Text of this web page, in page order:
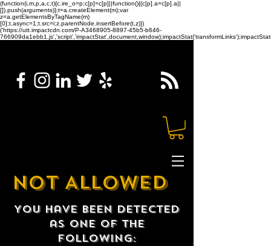
(function(i,m,p,a,c,t){c.ire_o=p;c[p]=c[p]||function(){(c[p].a=c[p].a||
[]).push(arguments)};t=a.createElement(m);var
z=a.getElementsByTagName(m)
[0];t.async=1;t.src=i;z.parentNode.insertBefore(t,z)})
('https://utt.impactcdn.com/P-A3468905-8897-45b5-b646-
NOT ALLOWED
You have been detected
as one of the
following: